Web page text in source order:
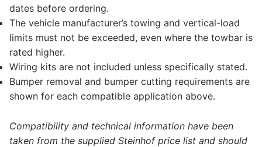
dates before ordering.
The vehicle manufacturer’s towing and vertical-load
limits must not be exceeded, even where the towbar is
rated higher.
Wiring kits are not included unless specifically stated.
Bumper removal and bumper cutting requirements are
shown for each compatible application above.
Compatibility and technical information have been
taken from the supplied Steinhof price list and should